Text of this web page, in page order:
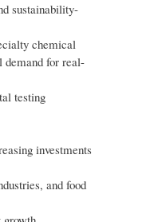
sustainability-
chemical
demand for real-
testing
investments
and food